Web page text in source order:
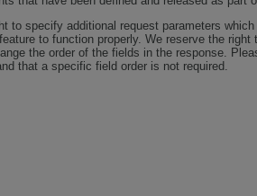
to specify additional request parameters
to function properly. We reserve the
the order of the fields in the response.
that a specific field order is not required.